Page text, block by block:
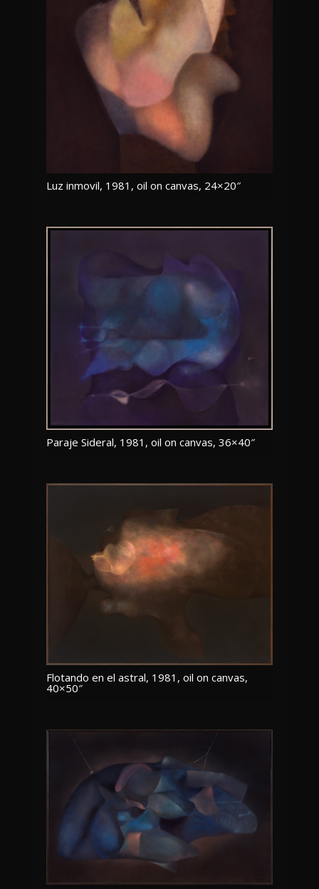
Luz inmovil, 1981, oil on canvas, 24×20″
Paraje Sideral, 1981, oil on canvas, 36×40″
Flotando en el astral, 1981, oil on canvas,
40×50″